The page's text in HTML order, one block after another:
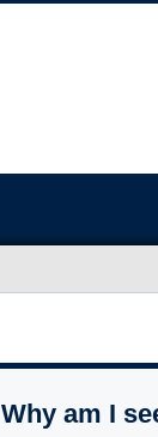
Why am I